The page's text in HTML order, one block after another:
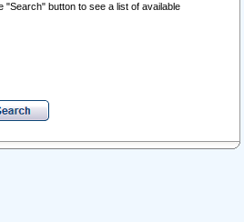
"Search" button to see a list of available